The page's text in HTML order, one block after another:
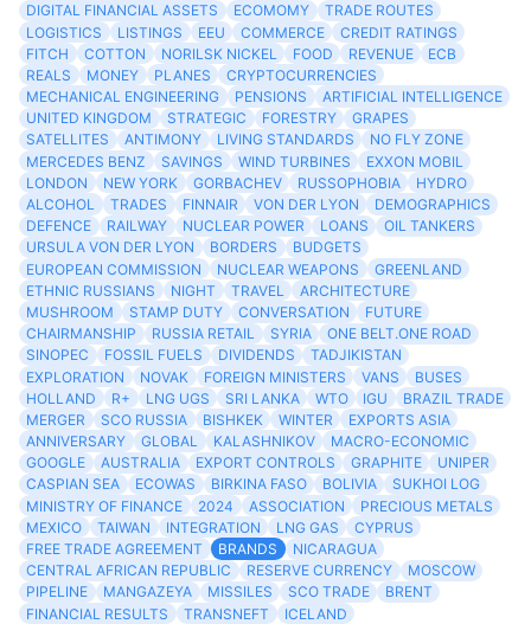
DIGITAL FINANCIAL ASSETS
ECOMOMY
TRADE ROUTES
LOGISTICS
LISTINGS EEU COMMERCE
CREDIT RATINGS
FITCH
COTTON NORILSK NICKEL FOOD REVENUE
ECB
REALS
MONEY PLANES
CRYPTOCURRENCIES
MECHANICAL ENGINEERING
PENSIONS
ARTIFICIAL INTELLIGENCE
UNITED KINGDOM
STRATEGIC FORESTRY
GRAPES
SATELLITES
ANTIMONY LIVING STANDARDS
NO FLY ZONE
MERCEDES BENZ
SAVINGS WIND TURBINES
EXXON MOBIL
LONDON
NEW YORK GORBACHEV RUSSOPHOBIA
HYDRO
ALCOHOL
TRADES FINNAIR VON DER LYON
DEMOGRAPHICS
DEFENCE
RAILWAY NUCLEAR POWER LOANS
OIL TANKERS
URSULA VON DER LYON
BORDERS
BUDGETS
EUROPEAN COMMISSION
NUCLEAR WEAPONS
GREENLAND
ETHNIC RUSSIANS
NIGHT TRAVEL
ARCHITECTURE
MUSHROOM
STAMP DUTY CONVERSATION
FUTURE
CHAIRMANSHIP
RUSSIA RETAIL SYRIA
ONE BELT.ONE ROAD
SINOPEC
FOSSIL FUELS DIVIDENDS
TADJIKISTAN
EXPLORATION
NOVAK FOREIGN MINISTERS VANS
BUSES
HOLLAND
R+ LNG UGS SRI LANKA WTO IGU
BRAZIL TRADE
MERGER
SCO RUSSIA BISHKEK WINTER
EXPORTS ASIA
ANNIVERSARY
GLOBAL KALASHNIKOV
MACRO-ECONOMIC
GOOGLE
AUSTRALIA EXPORT CONTROLS GRAPHITE
UNIPER
CASPIAN SEA
ECOWAS BIRKINA FASO BOLIVIA
SUKHOI LOG
MINISTRY OF FINANCE
2024 ASSOCIATION
PRECIOUS METALS
MEXICO
TAIWAN INTEGRATION LNG GAS
CYPRUS
FREE TRADE AGREEMENT
BRANDS
NICARAGUA
CENTRAL AFRICAN REPUBLIC
RESERVE CURRENCY
MOSCOW
PIPELINE
MANGAZEYA MISSILES SCO TRADE
BRENT
FINANCIAL RESULTS
TRANSNEFT
ICELAND